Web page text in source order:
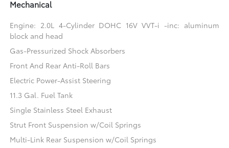
Mechanical
Engine: 2.0L 4-Cylinder DOHC 16V VVT-i -inc: aluminum
block and head
Gas-Pressurized Shock Absorbers
Front And Rear Anti-Roll Bars
Electric Power-Assist Steering
11.3 Gal. Fuel Tank
Single Stainless Steel Exhaust
Strut Front Suspension w/Coil Springs
Multi-Link Rear Suspension w/Coil Springs